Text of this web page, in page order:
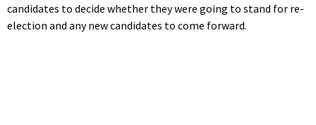
candidates to decide whether they were going to stand for re-
election and any new candidates to come forward.